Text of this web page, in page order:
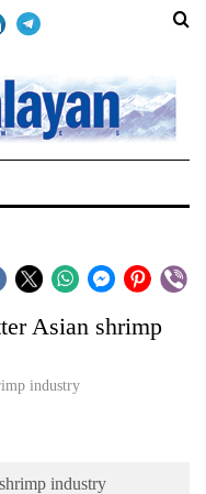
Asian shrimp
industry
industry